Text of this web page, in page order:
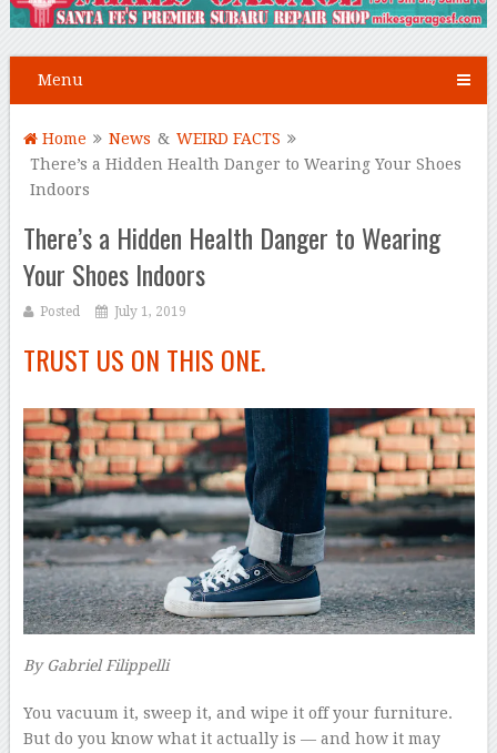
Menu
Home News & WEIRD FACTS
There’s a Hidden Health Danger to Wearing Your Shoes
Indoors
There’s a Hidden Health Danger to Wearing
Your Shoes Indoors
Posted July 1, 2019
TRUST US ON THIS ONE.
By Gabriel Filippelli–
You vacuum it, sweep it, and wipe it off your furniture.
But do you know what it actually is — and how it may